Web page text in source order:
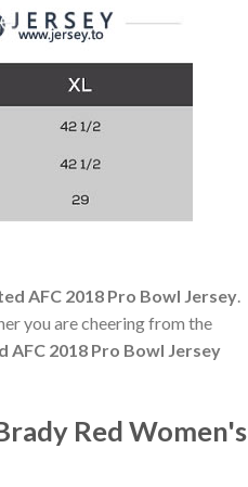
AFC 2018 Pro Bowl Jersey
you are cheering from the
AFC 2018 Pro Bowl Jersey
Red Women's